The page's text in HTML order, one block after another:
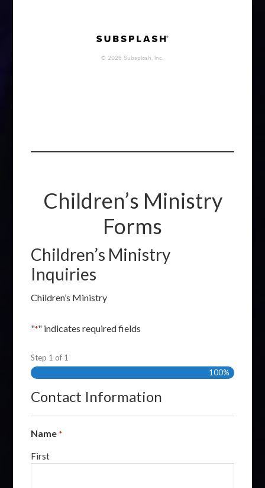
Children’s Ministry
Forms
Children’s Ministry
Inquiries
Children’s Ministry
"*" indicates required fields
Step 1 of 1
100%
Contact Information
Name *
First